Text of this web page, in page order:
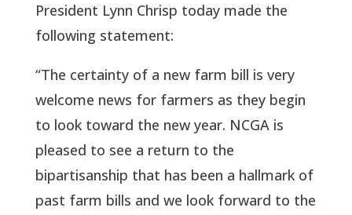
President Lynn Chrisp today made the
following statement:
“The certainty of a new farm bill is very
welcome news for farmers as they begin
to look toward the new year. NCGA is
pleased to see a return to the
bipartisanship that has been a hallmark of
past farm bills and we look forward to the